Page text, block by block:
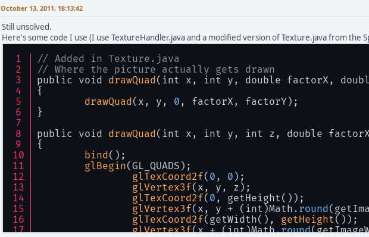
October 13, 2011, 18:13:42
Still unsolved.
Here's some code I use (I use TextureHandler.javaand a modified version ofTexture.javafrom the
// Added in Texture.java
// Where the picture actually gets drawn
public void drawQuad(int x, int y, double factorX,
{
drawQuad(x, y, 0 , factorX, factorY);
}
public void drawQuad(int x, int y, int z, double
{
bind();
glBegin(GL_QUADS);
glTexCoord2f( 0 , 0 );
glVertex3f(x, y, z);
glTexCoord2f( 0 , getHeight());
glVertex3f(x, y + (int)Math .round
glTexCoord2f(getWidth(), getHeight());
glVertex3f(x + (int)Math.round